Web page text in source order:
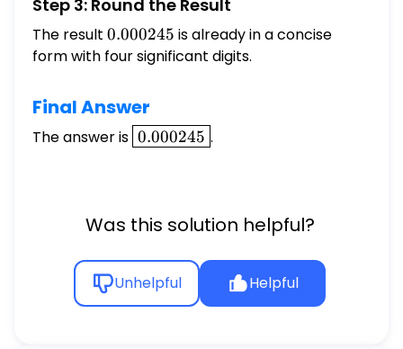
Step 3: Round the Result
The result 0.000245
0.000245 is already in a concise
form with four significant digits.
Final Answer
The answer is \boxed{0.000245}
0.000245 .
Was this solution helpful?
Unhelpful Helpful